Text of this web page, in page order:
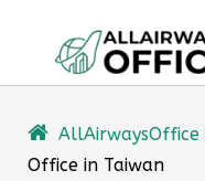
content
AllAirwaysOffice
Office in Taiwan